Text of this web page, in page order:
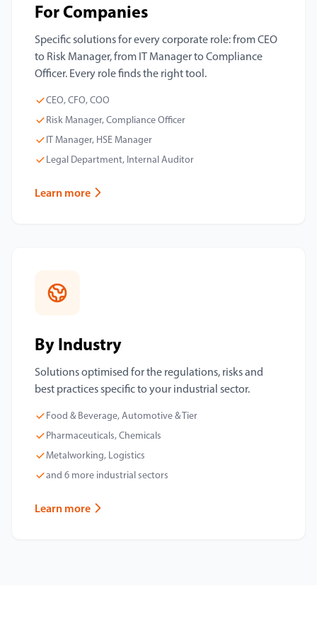
For Companies
Specific solutions for every corporate role: from CEO
to Risk Manager, from IT Manager to Compliance
Officer. Every role finds the right tool.
CEO, CFO, COO
Risk Manager, Compliance Officer
IT Manager, HSE Manager
Legal Department, Internal Auditor
Learn more
By Industry
Solutions optimised for the regulations, risks and
best practices specific to your industrial sector.
Food & Beverage, Automotive & Tier
Pharmaceuticals, Chemicals
Metalworking, Logistics
and 6 more industrial sectors
Learn more